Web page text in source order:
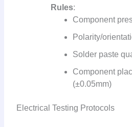
Rules:
Component
Polarity/
Solder paste
Component
(±0.05mm)
Electrical Testing Protocols